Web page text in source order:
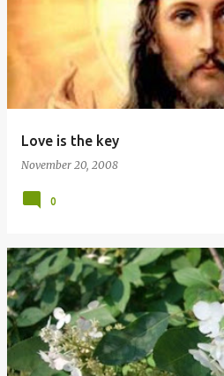
Love is the key
November 20, 2008
0